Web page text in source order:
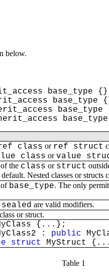
below.
base_type
base_type
class or ref struct
class orvalue
the class or struct
Nested classes or structs
of base_type. The only
sealed are valid modifiers.
or struct.
{...};
: public
struct MyStruct
Table 1